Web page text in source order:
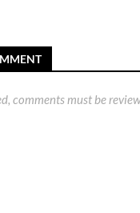
comments must be